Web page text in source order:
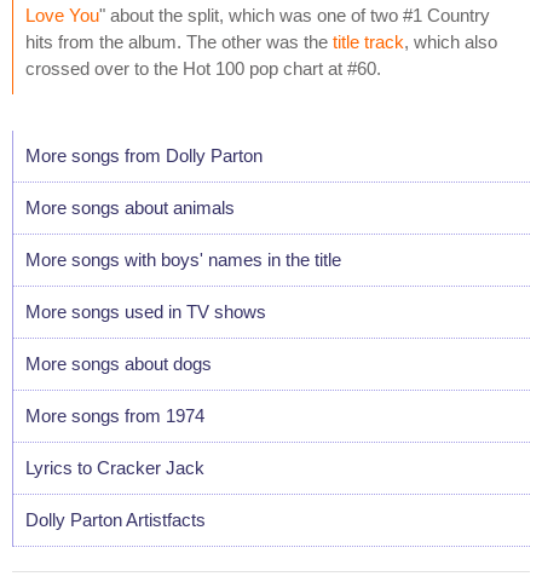
Love You" about the split, which was one of two #1 Country
hits from the album. The other was the title track, which also
crossed over to the Hot 100 pop chart at #60.
More songs from Dolly Parton
More songs about animals
More songs with boys' names in the title
More songs used in TV shows
More songs about dogs
More songs from 1974
Lyrics to Cracker Jack
Dolly Parton Artistfacts